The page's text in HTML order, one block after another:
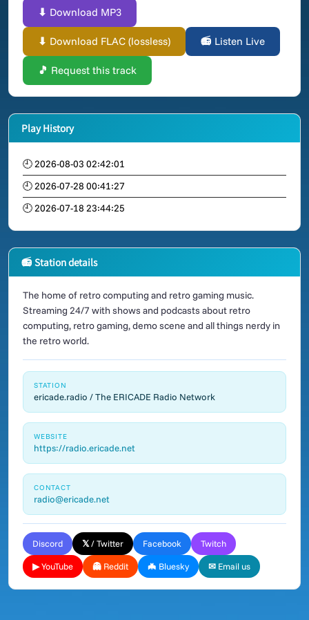
⬇ Download MP3
⬇ Download FLAC (lossless) 📻 Listen Live
🎵 Request this track
Play History
🕘 2026-08-03 02:42:01
🕘 2026-07-28 00:41:27
🕘 2026-07-18 23:44:25
📻 Station details
The home of retro computing and retro gaming music.
Streaming 24/7 with shows and podcasts about retro
computing, retro gaming, demo scene and all things nerdy in
the retro world.
STATION
ericade.radio / The ERICADE Radio Network
WEBSITE
https://radio.ericade.net
CONTACT
radio@ericade.net
Discord 𝕏 / Twitter Facebook Twitch
▶ YouTube 👻 Reddit 🦇 Bluesky ✉ Email us